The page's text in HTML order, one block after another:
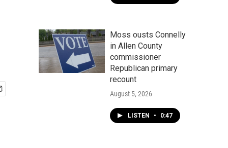
Moss ousts Connelly
in Allen County
commissioner
Republican primary
recount
August 5, 2026
LISTEN • 0:47